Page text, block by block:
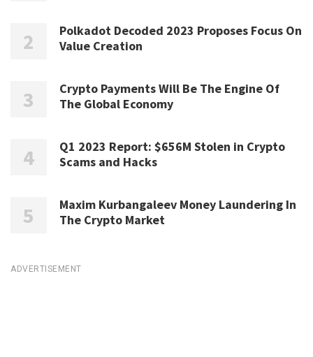
Polkadot Decoded 2023 Proposes Focus On
Value Creation
Crypto Payments Will Be The Engine Of
The Global Economy
Q1 2023 Report: $656M Stolen in Crypto
Scams and Hacks
Maxim Kurbangaleev Money Laundering In
The Crypto Market
ADVERTISEMENT